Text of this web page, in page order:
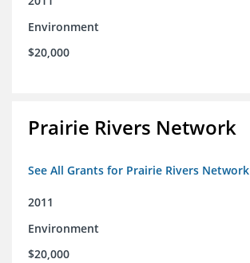
Environment
$20,000
Prairie Rivers Network
See All Grants for Prairie Rivers Network
2011
Environment
$20,000